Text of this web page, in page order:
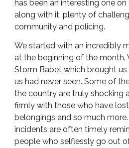
has been an interesting one
along with it, plenty of
community and policing.
We started with an incredibly
at the beginning of the month.
Storm Babet which brought
us had never seen. Some of
the country are truly shocking
firmly with those who have
belongings and so much
incidents are often timely
people who selflessly go out